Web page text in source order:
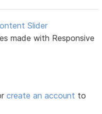
Slider
made with Responsive
create an account to